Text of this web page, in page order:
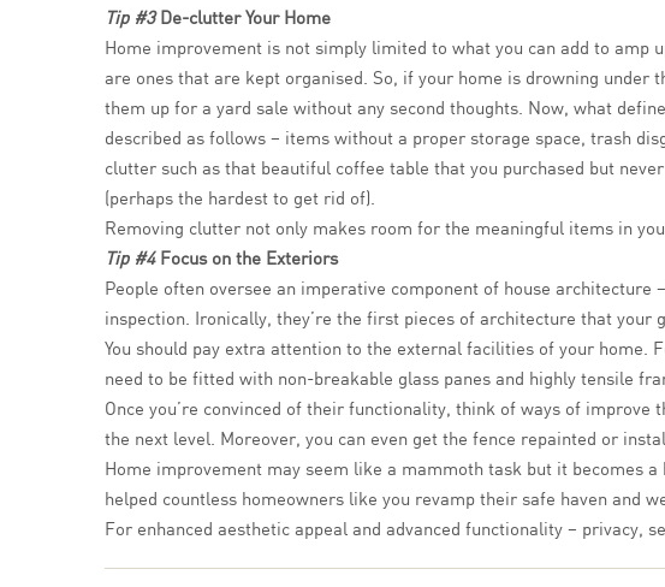
Tip #3De-clutter Your Home
Home improvement is not simply limited to what you can add to
are ones that are kept organised. So, if your home is drowning
them up for a yard sale without any second thoughts. Now, what
described as follows – items without a proper storage space, trash
clutter such as that beautiful coffee table that you purchased but
(perhaps the hardest to get rid of).
Removing clutter not only makes room for the meaningful items in
Tip #4 Focus on the Exteriors
People often oversee an imperative component of house
inspection. Ironically, they’re the first pieces of architecture that your
You should pay extra attention to the external facilities of your
need to be fitted with non-breakable glass panes and highly tensile
Once you’re convinced of their functionality, think of ways of improve
the next level. Moreover, you can even get the fence repainted or
Home improvement may seem like a mammoth task but it becomes
helped countless homeowners like you revamp their safe haven and
For enhanced aesthetic appeal and advanced functionality – privacy,